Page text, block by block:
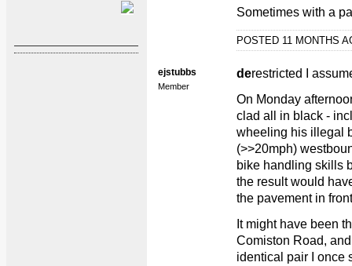
Sometimes with a
POSTED 11 MONTHS
ejstubbs
Member
derestricted I
On Monday
clad all in black -
wheeling his illegal
(>>20mph)
bike handling skills
the result would
the pavement in
It might have been
Comiston Road,
identical pair I once